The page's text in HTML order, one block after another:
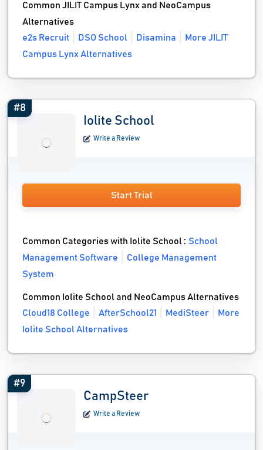
Common JILIT Campus Lynx and NeoCampus
Alternatives
e2s Recruit
DSO School Disamina
More JILIT
Campus Lynx Alternatives
#8
Iolite School
Write a Review
Start Trial
Common Categories with Iolite School :School
Management Software
College Management
System
Common Iolite School and NeoCampus Alternatives
Cloud18 College
AfterSchool21 MediSteer
More
Iolite School Alternatives
#9
CampSteer
Write a Review